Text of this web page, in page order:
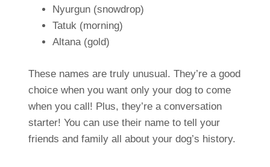
Nyurgun (snowdrop)
Tatuk (morning)
Altana (gold)
These names are truly unusual. They’re a good
choice when you want only your dog to come
when you call! Plus, they’re a conversation
starter! You can use their name to tell your
friends and family all about your dog’s history.